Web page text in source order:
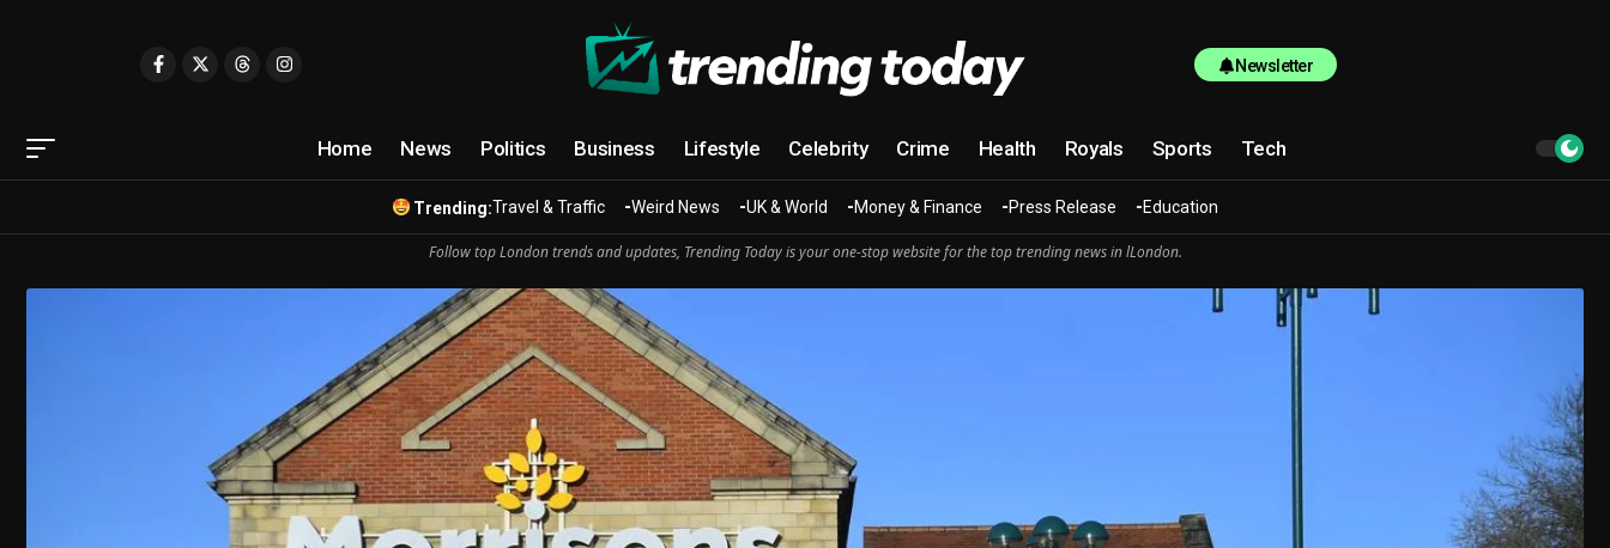
Newsletter
Home News Politics Business Lifestyle Celebrity Crime Health Royals Sports Tech
Trending:Travel & Traffic Weird News UK & World Money & Finance Press Release Education
Follow top London trends and updates, Trending Today is your one-stop website for the top trending news in lLondon.